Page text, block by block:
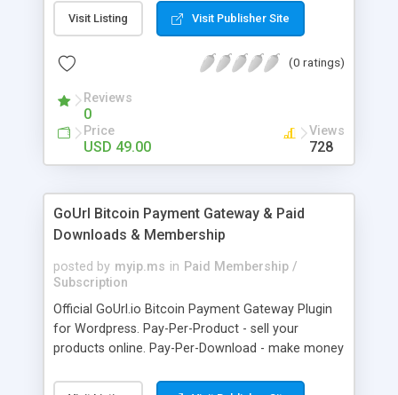
clients like PST, EML, MSG & MBOX. 3. Contacts &
Calendar can be saved in .vcf & .ics file format
Drive to non-Google file format.
Visit Listing Visit Publisher Site
(0 ratings)
Reviews
0
Price
USD 49.00
Views
728
GoUrl Bitcoin Payment Gateway & Paid
Downloads & Membership
posted by myip.ms in Paid Membership /
Subscription
Official GoUrl.io Bitcoin Payment Gateway Plugin
for Wordpress. Pay-Per-Product - sell your
products online. Pay-Per-Download - make money
easy to use website membership system with